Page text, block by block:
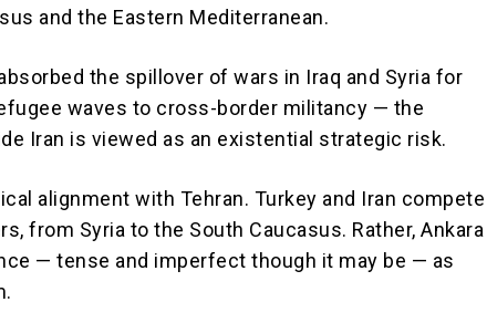
and the Eastern Mediterranean.
the spillover of wars in Iraq and Syria for
waves to cross-border militancy — the
Iran is viewed as an existential strategic risk.
alignment with Tehran. Turkey and Iran compete
from Syria to the South Caucasus. Rather, Ankara
— tense and imperfect though it may be — as